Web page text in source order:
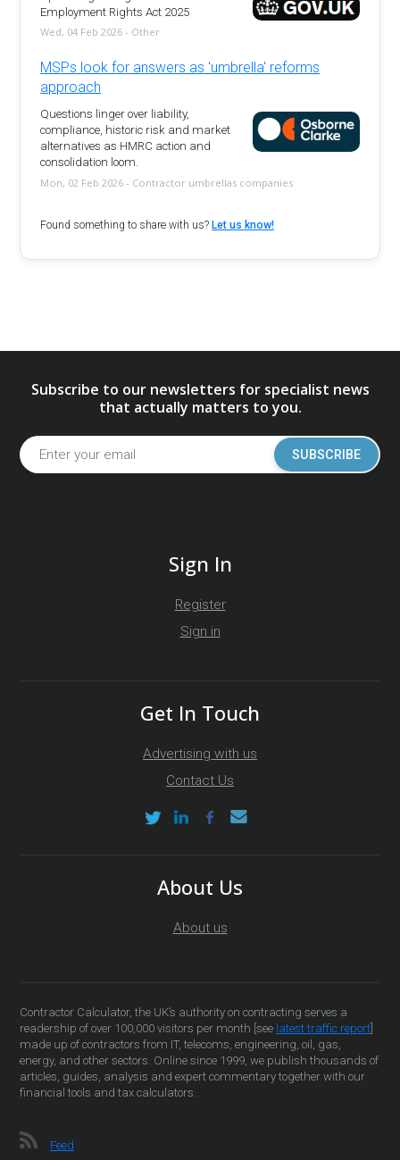
Employment Rights Act 2025
Wed, 04 Feb 2026 - Other
MSPs look for answers as 'umbrella' reforms
approach
Questions linger over liability,
compliance, historic risk and market
alternatives as HMRC action and
consolidation loom.
Mon, 02 Feb 2026 - Contractor umbrellas companies
Found something to share with us? Let us know!
Subscribe to our newsletters for specialist news
that actually matters to you.
SUBSCRIBE
Sign In
Register
Sign in
Get In Touch
Advertising with us
Contact Us
About Us
About us
Contractor Calculator, the UK’s authority on contracting serves a
readership of over 100,000 visitors per month [see latest traffic report
made up of contractors from IT, telecoms, engineering, oil, gas,
energy, and other sectors. Online since 1999, we publish thousands of
articles, guides, analysis and expert commentary together with our
financial tools and tax calculators.
Feed